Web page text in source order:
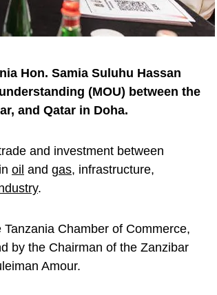
Hon. Samia Suluhu Hassan
(MOU) between the
and Qatar in Doha.
and investment between
oil and gas, infrastructure,
.
Chamber of Commerce,
by the Chairman of the Zanzibar
Amour.